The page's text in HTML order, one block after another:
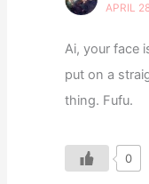
APRIL
Ai, your face
put on a
thing. Fufu.
0